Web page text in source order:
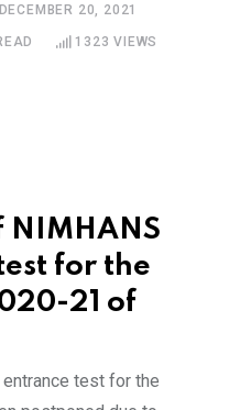
DECEMBER 20, 2021
1323 VIEWS
NIMHANS
for the
21 of
test for the